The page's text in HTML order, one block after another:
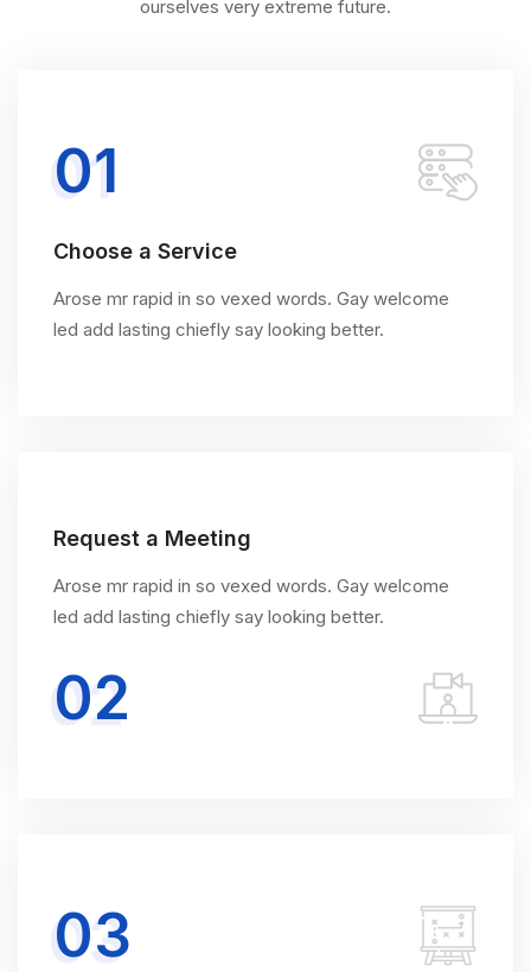
ourselves very extreme future.
01
Choose a Service
Arose mr rapid in so vexed words. Gay welcome
led add lasting chiefly say looking better.
Request a Meeting
Arose mr rapid in so vexed words. Gay welcome
led add lasting chiefly say looking better.
02
03